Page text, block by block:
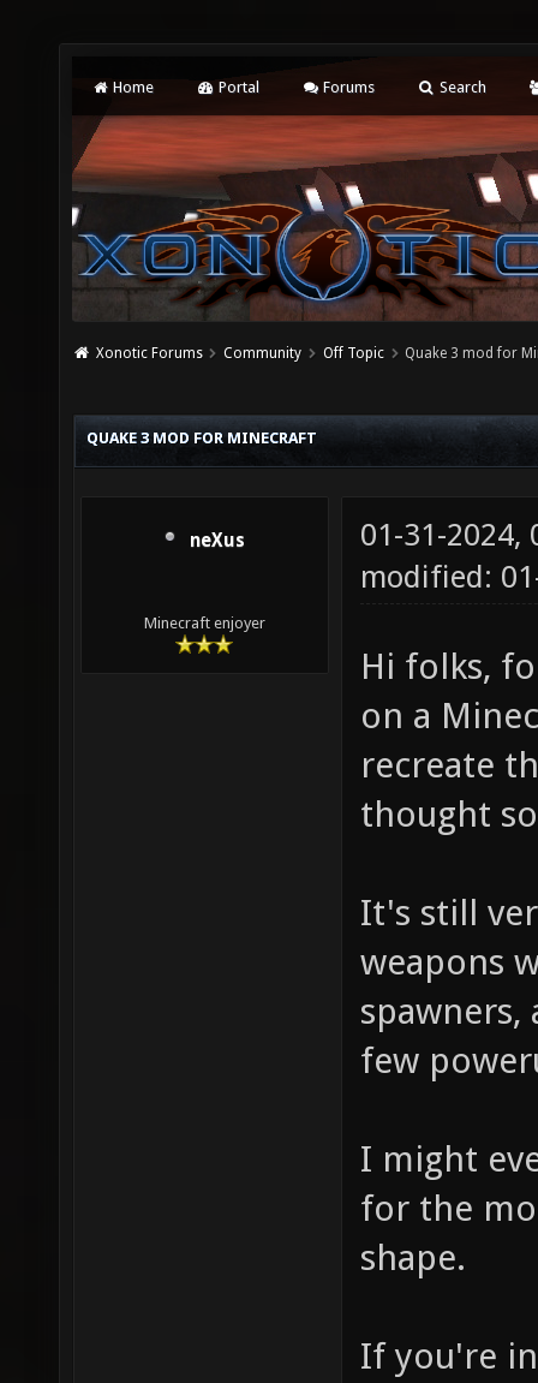
Home Portal Forums Search
Xonotic Forums Community Off Topic Quake 3 mod for
QUAKE 3 MOD FOR MINECRAFT
neXus
Minecraft enjoyer
01-31-2024,
modified:
Hi folks,
on a
recreate
thought
It's still
weapons
few
I might
for the
shape.
If you're